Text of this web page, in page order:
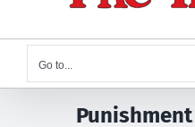
Go to...